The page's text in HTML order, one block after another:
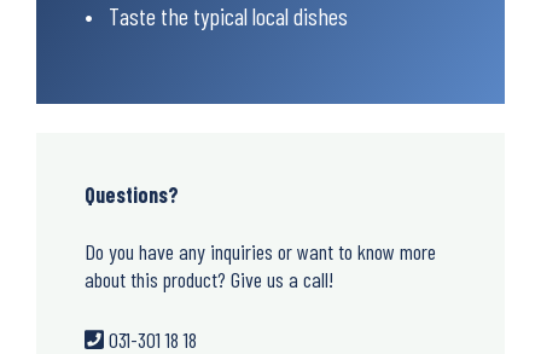
Taste the typical local dishes
Questions?
Do you have any inquiries or want to know more
about this product? Give us a call!
031-301 18 18